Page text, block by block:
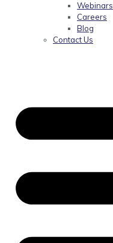
Webinars
Careers
Blog
Contact Us